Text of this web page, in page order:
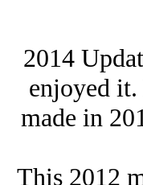
2014
enjoyed
made in
This 2012